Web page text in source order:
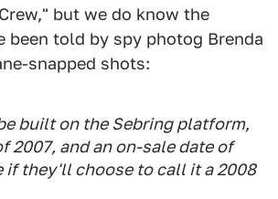
but we do know the
been told by spy photog Brenda
snapped shots:
built on the Sebring platform,
2007, and an on-sale date of
if they'll choose to call it a 2008